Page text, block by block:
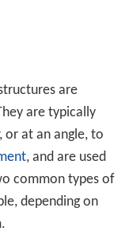
are
are typically
or at an angle, to
, and are used
common types of
depending on